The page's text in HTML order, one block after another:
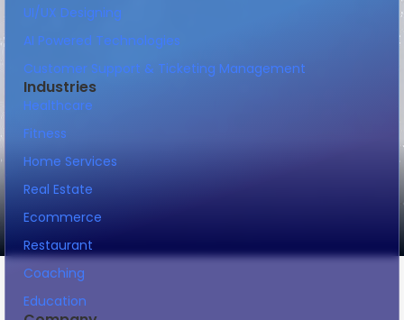
UI/UX Designing
AI Powered Technologies
Customer Support & Ticketing Management
Industries
Healthcare
Fitness
Home Services
Real Estate
Ecommerce
Restaurant
Coaching
Education